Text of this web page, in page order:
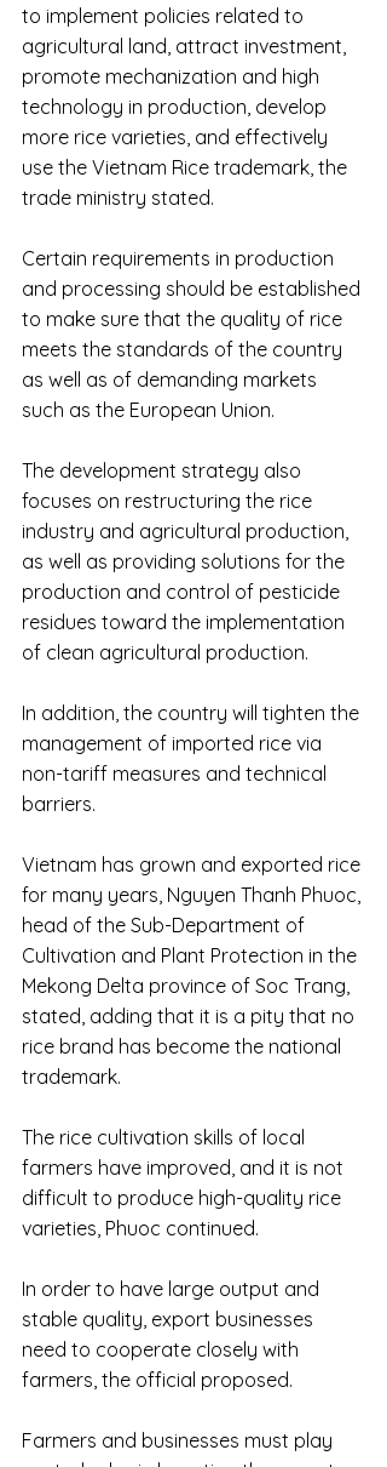
to implement policies related to
agricultural land, attract investment,
promote mechanization and high
technology in production, develop
more rice varieties, and effectively
use the Vietnam Rice trademark, the
trade ministry stated.
Certain requirements in production
and processing should be established
to make sure that the quality of rice
meets the standards of the country
as well as of demanding markets
such as the European Union.
The development strategy also
focuses on restructuring the rice
industry and agricultural production,
as well as providing solutions for the
production and control of pesticide
residues toward the implementation
of clean agricultural production.
In addition, the country will tighten the
management of imported rice via
non-tariff measures and technical
barriers.
Vietnam has grown and exported rice
for many years, Nguyen Thanh Phuoc,
head of the Sub-Department of
Cultivation and Plant Protection in the
Mekong Delta province of Soc Trang,
stated, adding that it is a pity that no
rice brand has become the national
trademark.
The rice cultivation skills of local
farmers have improved, and it is not
difficult to produce high-quality rice
varieties, Phuoc continued.
In order to have large output and
stable quality, export businesses
need to cooperate closely with
farmers, the official proposed.
Farmers and businesses must play